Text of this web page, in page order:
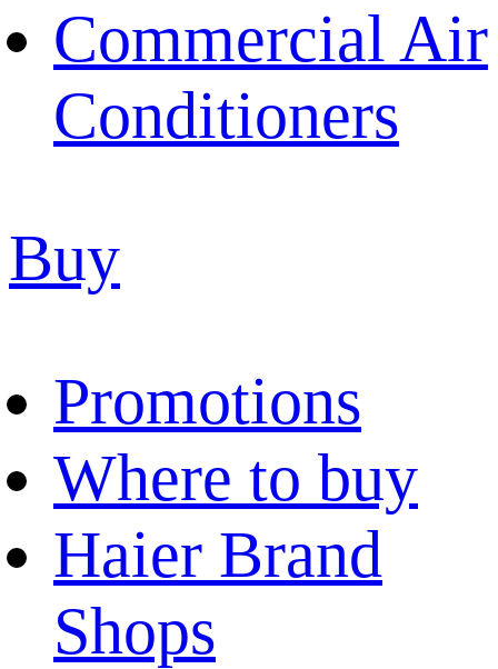
Commercial Air
Conditioners
Buy
Promotions
Where to buy
Haier Brand
Shops